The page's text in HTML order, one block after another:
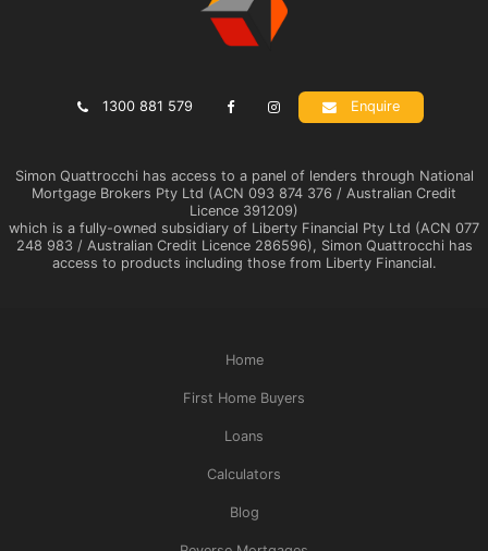
1300 881 579 Enquire
Simon Quattrocchi has access to a panel of lenders through National
Mortgage Brokers Pty Ltd (ACN 093 874 376 / Australian Credit
Licence 391209)
which is a fully-owned subsidiary of Liberty Financial Pty Ltd (ACN 077
248 983 / Australian Credit Licence 286596), Simon Quattrocchi has
access to products including those from Liberty Financial.
Home
First Home Buyers
Loans
Calculators
Blog